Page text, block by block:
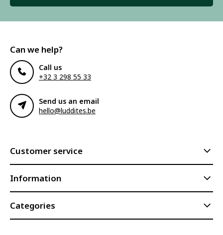
Can we help?
Call us
+32 3 298 55 33
Send us an email
hello@luddites.be
Customer service
Information
Categories